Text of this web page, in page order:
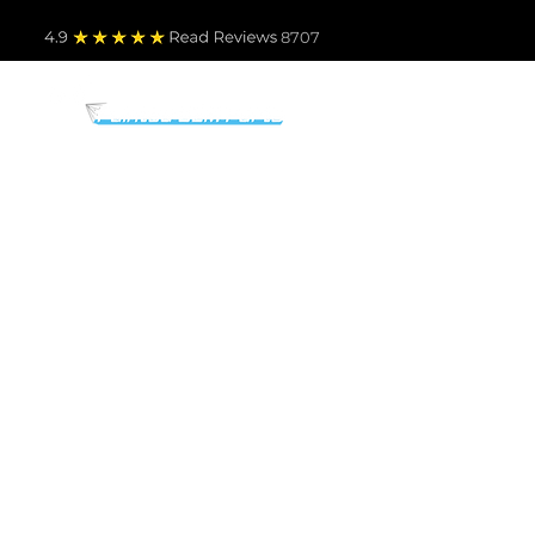
4.9 Read Reviews 8707